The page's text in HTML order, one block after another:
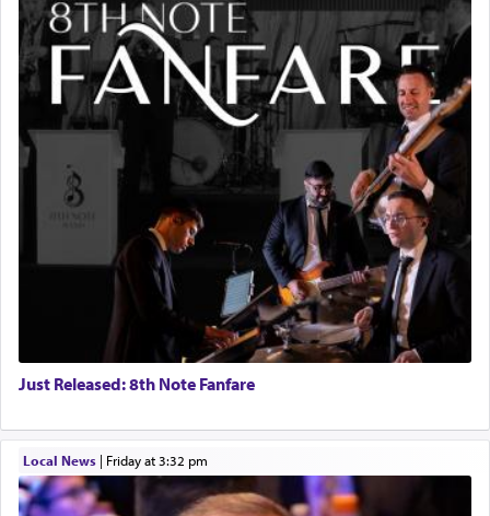
Just Released: 8th Note Fanfare
Local News| Friday at 3:32 pm